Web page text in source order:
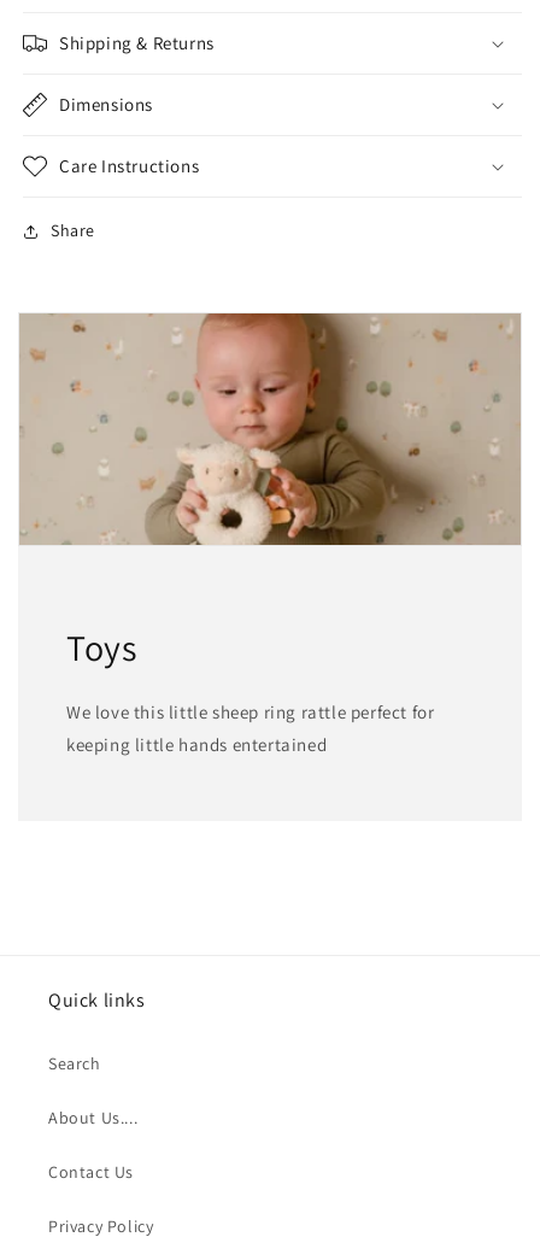
Shipping & Returns
Dimensions
Care Instructions
Share
Toys
We love this little sheep ring rattle perfect for
keeping little hands entertained
Quick links
Search
About Us....
Contact Us
Privacy Policy